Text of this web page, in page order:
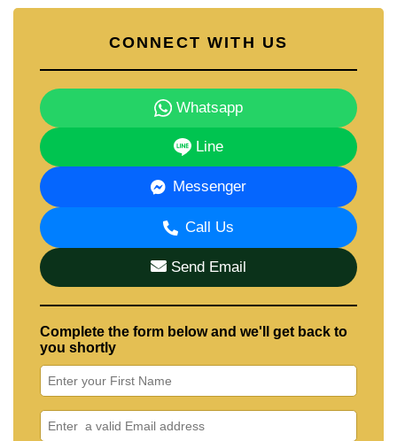
CONNECT WITH US
Whatsapp
Line
Messenger
Call Us
Send Email
Complete the form below and we'll get back to
you shortly